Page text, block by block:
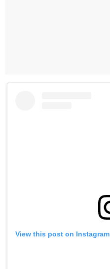
View this post on Instagram